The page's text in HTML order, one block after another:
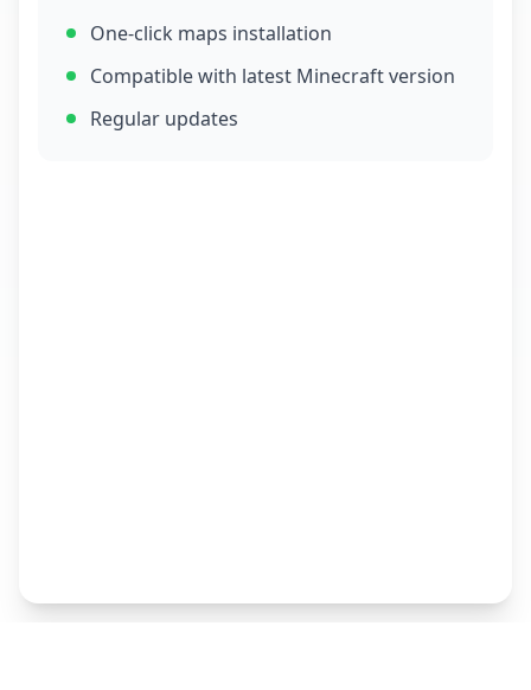
One-click maps installation
Compatible with latest Minecraft version
Regular updates